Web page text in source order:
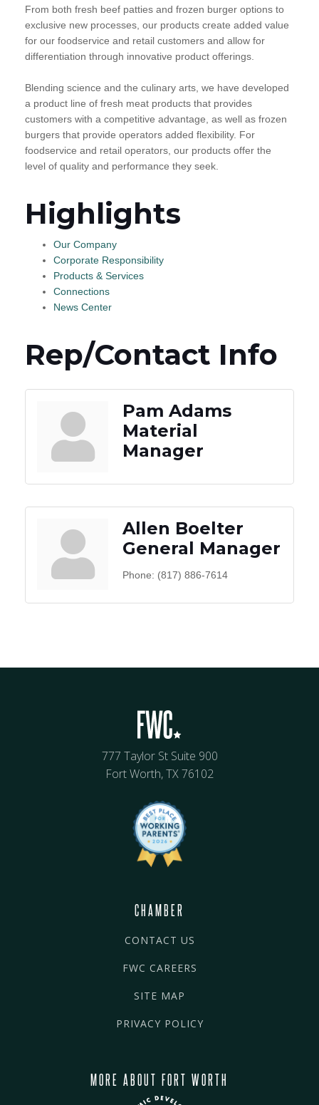
From both fresh beef patties and frozen burger options to
exclusive new processes, our products create added value
for our foodservice and retail customers and allow for
differentiation through innovative product offerings.
Blending science and the culinary arts, we have developed
a product line of fresh meat products that provides
customers with a competitive advantage, as well as frozen
burgers that provide operators added flexibility. For
foodservice and retail operators, our products offer the
level of quality and performance they seek.
Highlights
Our Company
Corporate Responsibility
Products & Services
Connections
News Center
Rep/Contact Info
Pam Adams
Material
Manager
Allen Boelter
General Manager
Phone: (817) 886-7614
777 Taylor St Suite 900
Fort Worth, TX 76102
CHAMBER
CONTACT US
FWC CAREERS
SITE MAP
PRIVACY POLICY
MORE ABOUT FORT WORTH